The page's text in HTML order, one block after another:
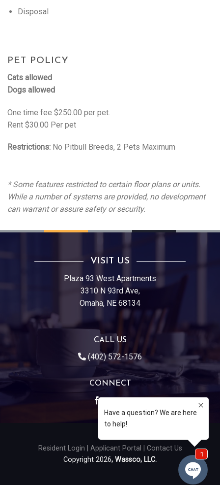
Disposal
PET POLICY
Cats allowed
Dogs allowed
One time fee $250.00 per pet.
Rent $30.00 Per pet
Restrictions: No Pitbull Breeds, 2 Pets Maximum
* Some features restricted to certain floor plans or units.
While a number of systems are provided, no development
can warrant or assure safety or security.
VISIT US
Plaza 93 West Apartments
3310 N 93rd Ave,
Omaha, NE 68134
CALL US
(402) 572-1576
CONNECT
Resident Login Applicant Portal
Contact Us
Copyright 2026, Wassco, LLC.